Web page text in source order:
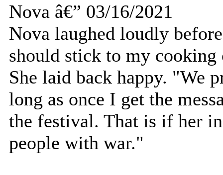
Nova â€” 03/16/2021
Nova laughed loudly
should stick to my
She laid back happy. "We
long as once I get the
the festival. That is if her
people with war."